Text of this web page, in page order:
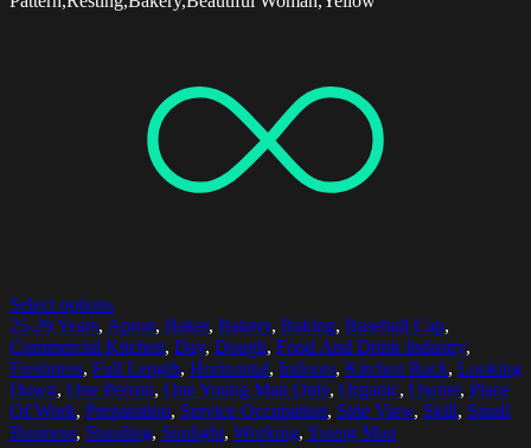
Select options
25-29 Years, Apron, Baker, Bakery, Baking, Baseball Cap,
Commercial Kitchen, Day, Dough, Food And Drink Industry,
Freshness, Full Length, Horizontal, Indoors, Kitchen Rack, Looking
Down, One Person, One Young Man Only, Organic, Owner, Place
Of Work, Preparation, Service Occupation, Side View, Skill, Small
Business, Standing, Sunlight, Working, Young Man